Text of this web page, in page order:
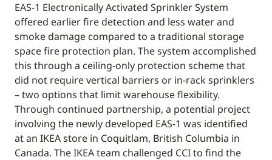
EAS-1 Electronically Activated Sprinkler System
offered earlier fire detection and less water and
smoke damage compared to a traditional storage
space fire protection plan. The system accomplished
this through a ceiling-only protection scheme that
did not require vertical barriers or in-rack sprinklers
– two options that limit warehouse flexibility.
Through continued partnership, a potential project
involving the newly developed EAS-1 was identified
at an IKEA store in Coquitlam, British Columbia in
Canada. The IKEA team challenged CCI to find the